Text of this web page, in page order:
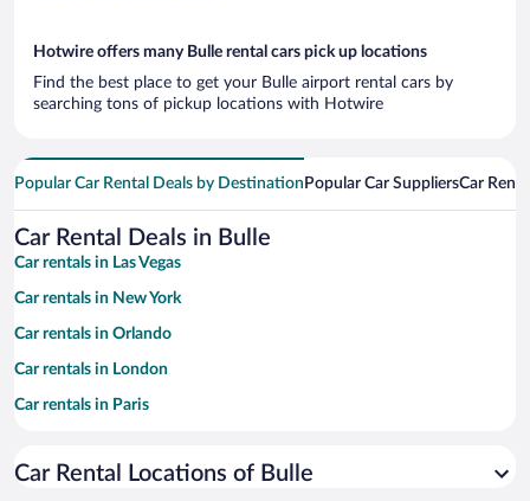
Hotwire offers many Bulle rental cars pick up locations
Find the best place to get your Bulle airport rental cars by
searching tons of pickup locations with Hotwire
Popular Car Rental Deals by Destination Popular Car SuppliersCar
Car Rental Deals in Bulle
Car rentals in Las Vegas
Car rentals in New York
Car rentals in Orlando
Car rentals in London
Car rentals in Paris
Car rentals in Miami
Car Rental Locations of Bulle